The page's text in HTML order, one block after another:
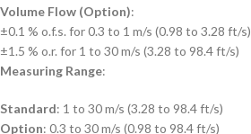
Volume Flow (Option):
±0.1 % o.f.s. for 0.3 to 1 m/s (0.98 to 3.28 ft/s)
±1.5 % o.r. for 1 to 30 m/s (3.28 to 98.4 ft/s)
Measuring Range:
Standard: 1 to 30 m/s (3.28 to 98.4 ft/s)
Option: 0.3 to 30 m/s (0.98 to 98.4 ft/s)